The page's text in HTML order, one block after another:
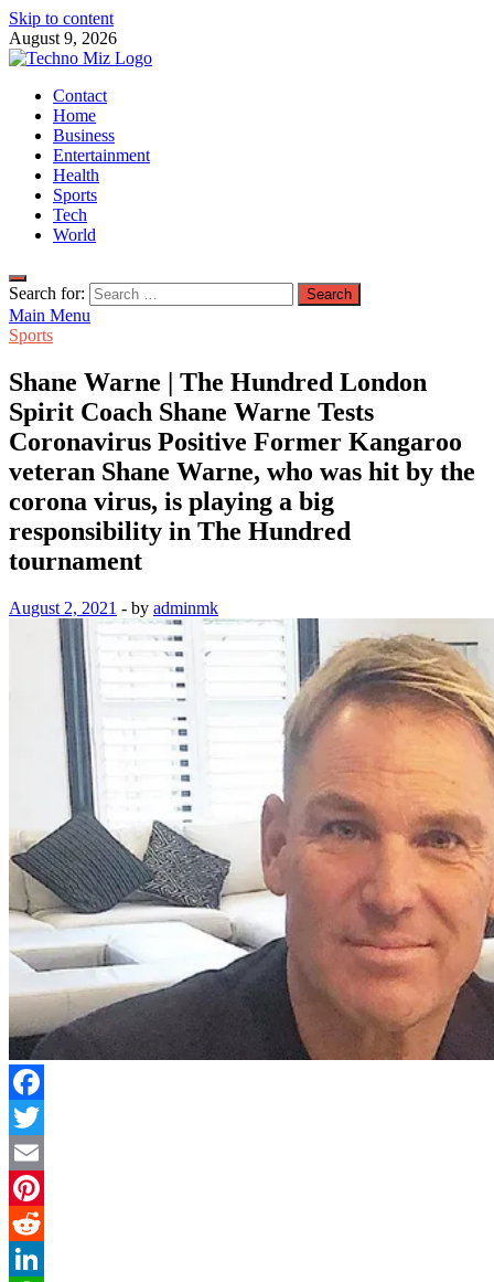
Skip to content
August 9, 2026
TechnoMiz
Latest News Around The World
Contact
Home
Business
Entertainment
Health
Sports
Tech
World
Search for:
Main Menu
Sports
Shane Warne | The Hundred London
Spirit Coach Shane Warne Tests
Coronavirus Positive Former Kangaroo
veteran Shane Warne, who was hit by the
corona virus, is playing a big
responsibility in The Hundred
tournament
August 2, 2021 - by adminmk
Facebook
Twitter
Email
Pinterest
Reddit